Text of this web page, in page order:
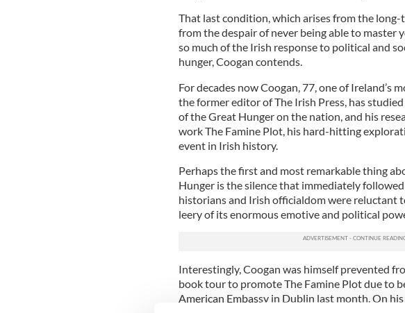
That last condition, which arises from the
from the despair of never being able to master
so much of the Irish response to political and
hunger, Coogan contends.
For decades now Coogan, 77, one of Ireland’s
the former editor of The Irish Press, has
of the Great Hunger on the nation, and his
work The Famine Plot, his hard-hitting
event in Irish history.
Perhaps the first and most remarkable thing
Hunger is the silence that immediately
historians and Irish officialdom were reluctant
leery of its enormous emotive and political
Interestingly, Coogan was himself prevented
book tour to promote The Famine Plot due to
American Embassy in Dublin last month. On